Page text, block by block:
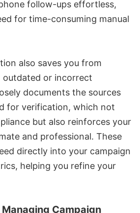
follow-ups effortless,
for time-consuming manual
also saves you from
or incorrect
documents the sources
for verification, which not
but also reinforces your
and professional. These
directly into your campaign
helping you refine your
Campaign